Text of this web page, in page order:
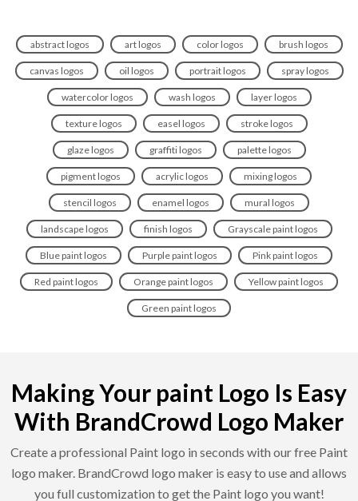
abstract logos art logos color logos brush logos
canvas logos oil logos portrait logos spray logos
watercolor logos wash logos layer logos
texture logos easel logos stroke logos
glaze logos graffiti logos palette logos
pigment logos acrylic logos mixing logos
stencil logos enamel logos mural logos
landscape logos finish logos Grayscale paint logos
Blue paint logos Purple paint logos Pink paint logos
Red paint logos Orange paint logos Yellow paint logos
Green paint logos
Making Your paint Logo Is Easy
With BrandCrowd Logo Maker
Create a professional Paint logo in seconds with our free Paint
logo maker. BrandCrowd logo maker is easy to use and allows
you full customization to get the Paint logo you want!